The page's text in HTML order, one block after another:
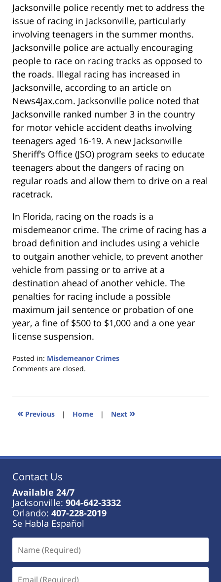
Jacksonville police recently met to address the
issue of racing in Jacksonville, particularly
involving teenagers in the summer months.
Jacksonville police are actually encouraging
people to race on racing tracks as opposed to
the roads. Illegal racing has increased in
Jacksonville, according to an article on
News4Jax.com. Jacksonville police noted that
Jacksonville ranked number 3 in the country
for motor vehicle accident deaths involving
teenagers aged 16-19. A new Jacksonville
Sheriff’s Office (JSO) program seeks to educate
teenagers about the dangers of racing on
regular roads and allow them to drive on a real
racetrack.
In Florida, racing on the roads is a
misdemeanor crime. The crime of racing has a
broad definition and includes using a vehicle
to outgain another vehicle, to prevent another
vehicle from passing or to arrive at a
destination ahead of another vehicle. The
penalties for racing include a possible
maximum jail sentence or probation of one
year, a fine of $500 to $1,000 and a one year
license suspension.
Posted in: Misdemeanor Crimes
Updated:
2023
11:41
Comments are closed.
« Previous | Home | Next »
Contact Us
Available 24/7
Jacksonville: 904-642-3332
Orlando: 407-228-2019
Se Habla Español